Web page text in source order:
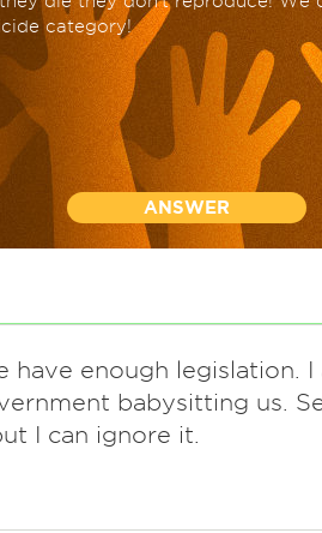
category!
ANSWER
have enough legislation.
babysitting us.
I can ignore it.